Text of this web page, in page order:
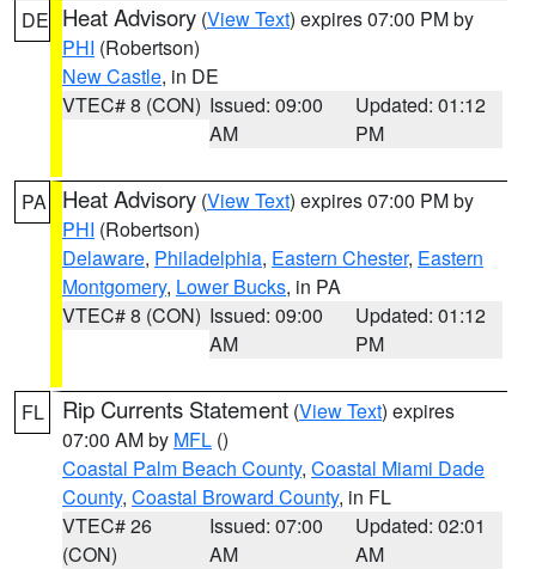
DE Heat Advisory (View Text) expires 07:00 PM by
PHI (Robertson)
New Castle, in DE
VTEC# 8 (CON) Issued: 09:00
AM
Updated: 01:12
PM
PA Heat Advisory (View Text) expires 07:00 PM by
PHI (Robertson)
Delaware, Philadelphia, Eastern Chester, Eastern
Montgomery, Lower Bucks, in PA
VTEC# 8 (CON) Issued: 09:00
AM
Updated: 01:12
PM
FL Rip Currents Statement (View Text) expires
07:00 AM by MFL ()
Coastal Palm Beach County, Coastal Miami Dade
County, Coastal Broward County, in FL
VTEC# 26
(CON)
Issued: 07:00
AM
Updated: 02:01
AM